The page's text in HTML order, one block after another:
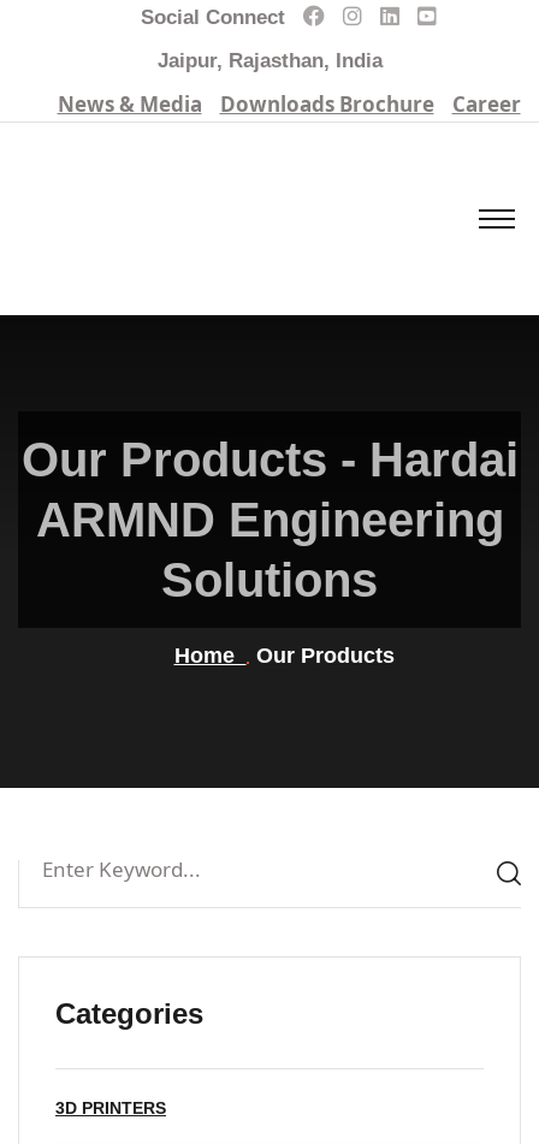
Social Connect
Jaipur, Rajasthan, India
News & Media Downloads Brochure Career
Our Products - Hardai
ARMND Engineering
Solutions
Home Our Products
Categories
3D PRINTERS